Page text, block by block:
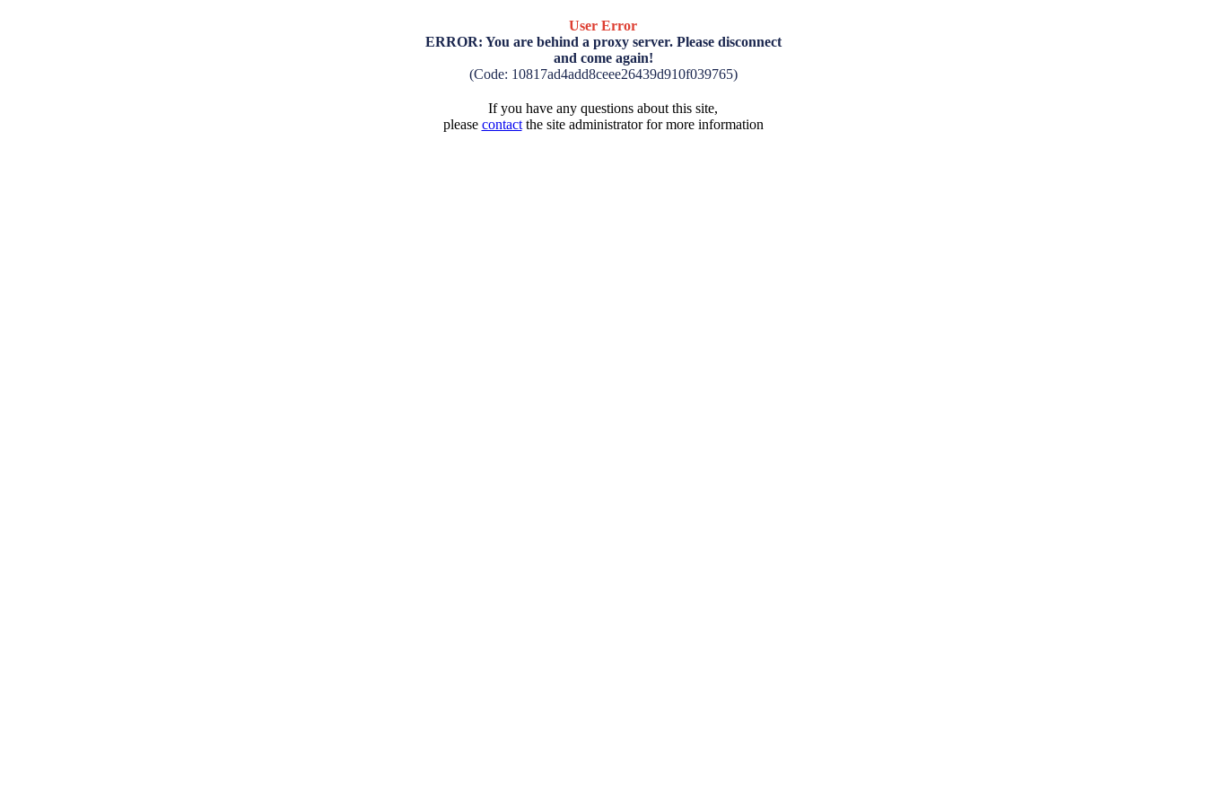
User Error
ERROR: You are behind a proxy server. Please disconnect
and come again!
(Code: 10817ad4add8ceee26439d910f039765)
If you have any questions about this site,
please contactthe site administrator for more information